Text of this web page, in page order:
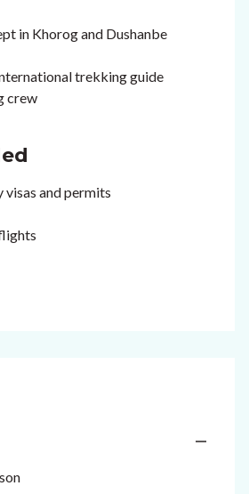
in Khorog and Dushanbe
trekking guide
crew
visas and permits